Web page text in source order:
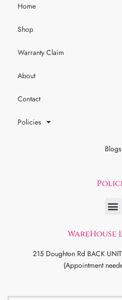
Home
Shop
Warranty Claim
About
Contact
Policies
Blogs
WareHouse
215 Doughton Rd BACK
(Appointment